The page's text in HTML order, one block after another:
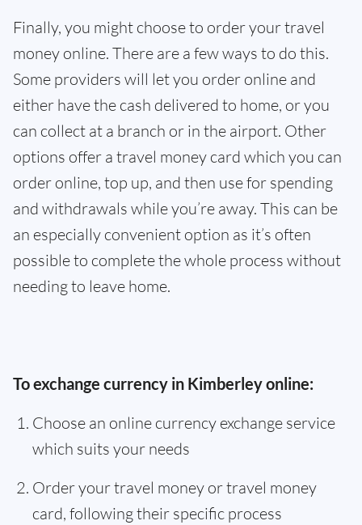
Finally, you might choose to order your travel
money online. There are a few ways to do this.
Some providers will let you order online and
either have the cash delivered to home, or you
can collect at a branch or in the airport. Other
options offer a travel money card which you can
order online, top up, and then use for spending
and withdrawals while you’re away. This can be
an especially convenient option as it’s often
possible to complete the whole process without
needing to leave home.
To exchange currency in Kimberley online:
Choose an online currency exchange service
which suits your needs
Order your travel money or travel money
card, following their specific process